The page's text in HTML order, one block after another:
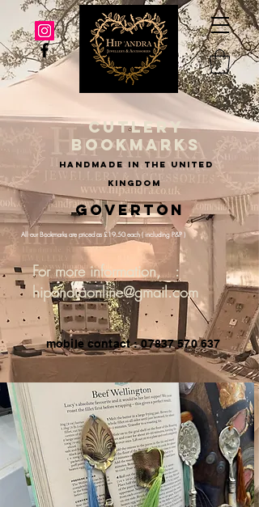
cutlery
bookmarks
handmade in the united
kingdom
Goverton
All our Bookmarks are priced as £19.50 each ( including P&P )
For more information, :
hipandraonline@gmail.com
mobile contact : 07837 570 637